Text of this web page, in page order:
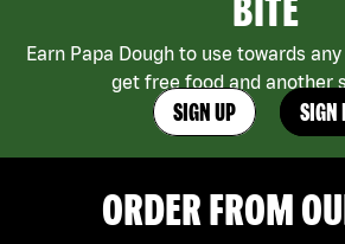
Earn Papa Dough to use towards
get free food and another
SIGN UP SIGN
ORDER FROM